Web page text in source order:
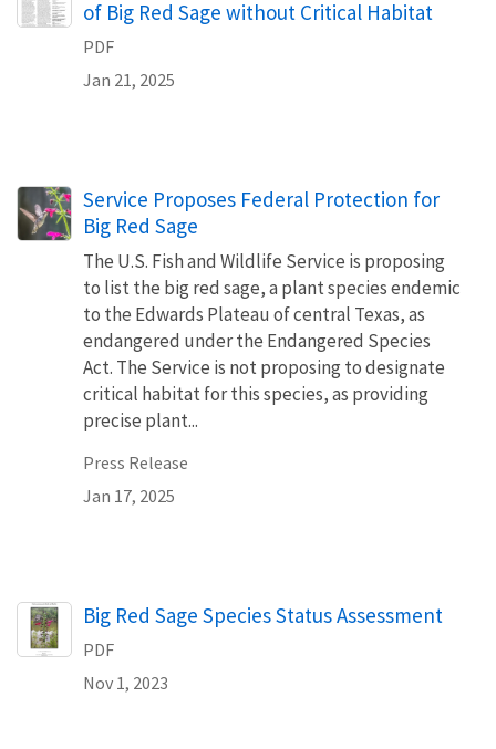
of Big Red Sage without Critical Habitat
PDF
Jan 21, 2025
Service Proposes Federal Protection for
Big Red Sage
The U.S. Fish and Wildlife Service is proposing
to list the big red sage, a plant species endemic
to the Edwards Plateau of central Texas, as
endangered under the Endangered Species
Act. The Service is not proposing to designate
critical habitat for this species, as providing
precise plant...
Press Release
Jan 17, 2025
Name
Big Red Sage Species Status Assessment
PDF
Nov 1, 2023